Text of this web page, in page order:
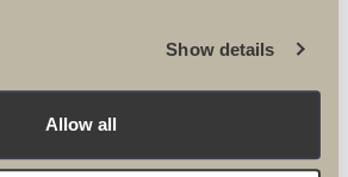
Show details
Allow all